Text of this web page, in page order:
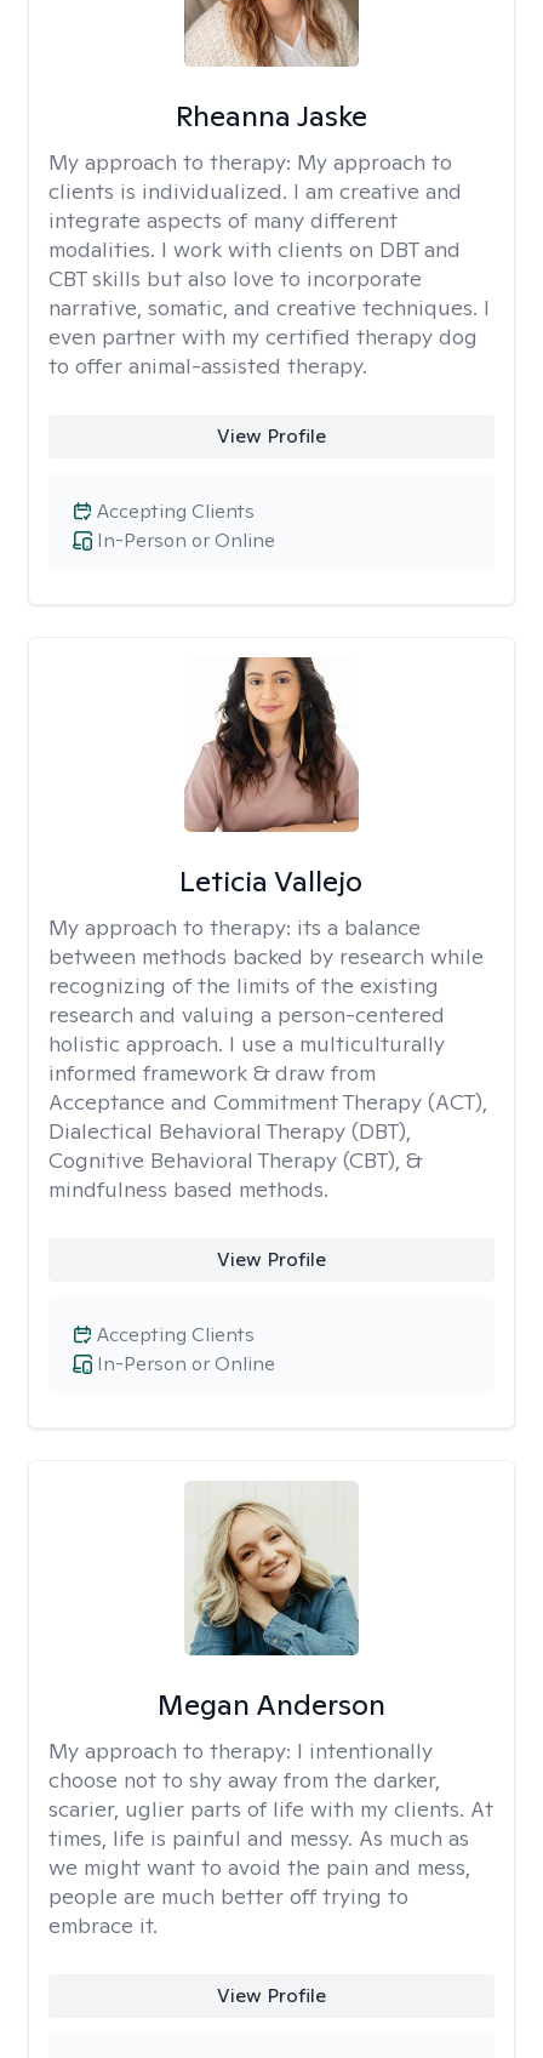
Rheanna Jaske
My approach to therapy: My approach to
clients is individualized. I am creative and
integrate aspects of many different
modalities. I work with clients on DBT and
CBT skills but also love to incorporate
narrative, somatic, and creative techniques. I
even partner with my certified therapy dog
to offer animal-assisted therapy.
View Profile
In-Person or Online
Accepting Clients
Leticia Vallejo
My approach to therapy: its a balance
between methods backed by research while
recognizing of the limits of the existing
research and valuing a person-centered
holistic approach. I use a multiculturally
informed framework & draw from
Acceptance and Commitment Therapy (ACT),
Dialectical Behavioral Therapy (DBT),
Cognitive Behavioral Therapy (CBT), &
mindfulness based methods.
View Profile
In-Person or Online
Accepting Clients
Megan Anderson
My approach to therapy: I intentionally
choose not to shy away from the darker,
scarier, uglier parts of life with my clients. At
times, life is painful and messy. As much as
we might want to avoid the pain and mess,
people are much better off trying to
embrace it.
View Profile